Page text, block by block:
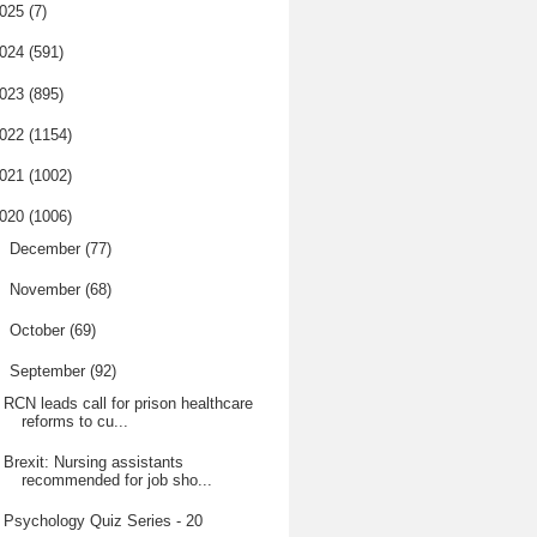
(7)
(591)
(895)
(1154)
(1002)
(1006)
December (77)
November (68)
October (69)
September (92)
RCN leads call for prison healthcare
reforms to cu...
Brexit: Nursing assistants
recommended for job sho...
Psychology Quiz Series - 20